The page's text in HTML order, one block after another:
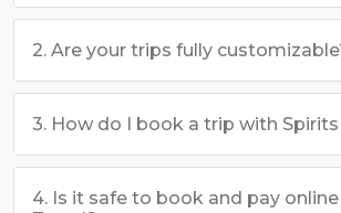
2. Are your trips fully
3. How do I book a trip with Spirits
4. Is it safe to book and pay